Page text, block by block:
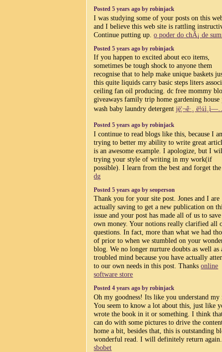
Posted 5 years ago by robinjack
I was studying some of your posts on this
and I believe this web site is rattling
Continue putting up.o poder do chÃ¡ de
Posted 5 years ago by robinjack
If you happen to excited about eco items,
sometimes be tough shock to anyone them
recognise that to help make unique baskets
this quite liquids carry basic steps liters
ceiling fan oil producing. dc free mommy
giveaways family trip home gardening house
wash baby laundry detergentjë¦¬ê·¸
Posted 5 years ago by robinjack
I continue to read blogs like this, because I
trying to better my ability to write great
is an awesome example. I apologize, but I
trying your style of writing in my work(if
possible). I learn from the best and forget
dg
Posted 5 years ago by seoperson
Thank you for your site post. Jones and I are
actually saving to get a new publication on
issue and your post has made all of us to
own money. Your notions really clarified all
questions. In fact, more than what we had
of prior to when we stumbled on your
blog. We no longer nurture doubts as well as
troubled mind because you have actually
to our own needs in this post. Thanksonline
software store
Posted 4 years ago by robinjack
Oh my goodness! Its like you understand
You seem to know a lot about this, just like
wrote the book in it or something. I think
can do with some pictures to drive the
home a bit, besides that, this is outstanding
wonderful read. I will definitely return again.
sbobet